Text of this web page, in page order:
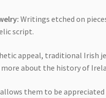
Writings etched on
script.
appeal, traditional Irish
about the history of
them to be